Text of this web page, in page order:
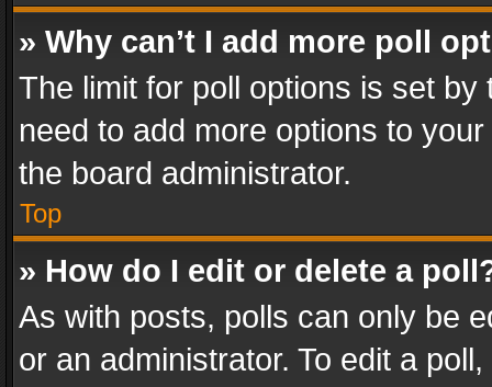
» Why can’t I add more poll
The limit for poll options is set
need to add more options to
the board administrator.
Top
» How do I edit or delete a
As with posts, polls can only be
or an administrator. To edit a